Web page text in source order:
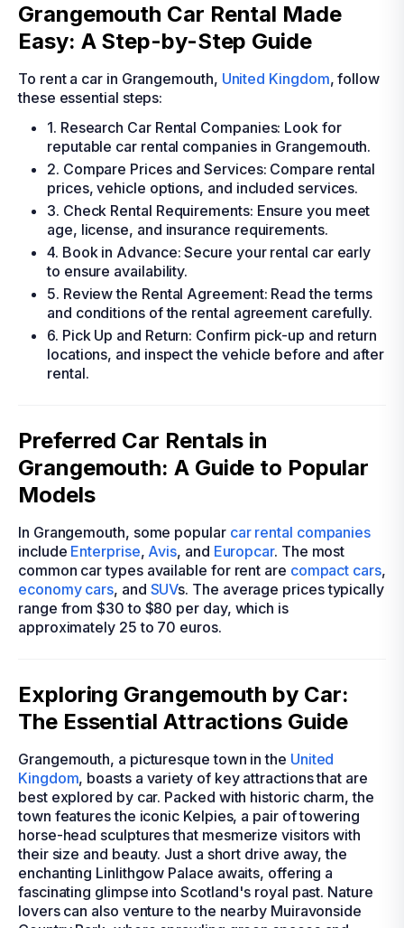
Grangemouth Car Rental Made
Easy: A Step-by-Step Guide
To rent a car in Grangemouth, United Kingdom, follow
these essential steps:
1. Research Car Rental Companies: Look for
reputable car rental companies in Grangemouth.
2. Compare Prices and Services: Compare rental
prices, vehicle options, and included services.
3. Check Rental Requirements: Ensure you meet
age, license, and insurance requirements.
4. Book in Advance: Secure your rental car early
to ensure availability.
5. Review the Rental Agreement: Read the terms
and conditions of the rental agreement carefully.
6. Pick Up and Return: Confirm pick-up and return
locations, and inspect the vehicle before and after
rental.
Preferred Car Rentals in
Grangemouth: A Guide to Popular
Models
In Grangemouth, some popular car rental companies
include Enterprise, Avis, and Europcar. The most
common car types available for rent are compact cars,
economy cars, and SUVs. The average prices typically
range from $30 to $80 per day, which is
approximately 25 to 70 euros.
Exploring Grangemouth by Car:
The Essential Attractions Guide
Grangemouth, a picturesque town in the United
Kingdom, boasts a variety of key attractions that are
best explored by car. Packed with historic charm, the
town features the iconic Kelpies, a pair of towering
horse-head sculptures that mesmerize visitors with
their size and beauty. Just a short drive away, the
enchanting Linlithgow Palace awaits, offering a
fascinating glimpse into Scotland's royal past. Nature
lovers can also venture to the nearby Muiravonside